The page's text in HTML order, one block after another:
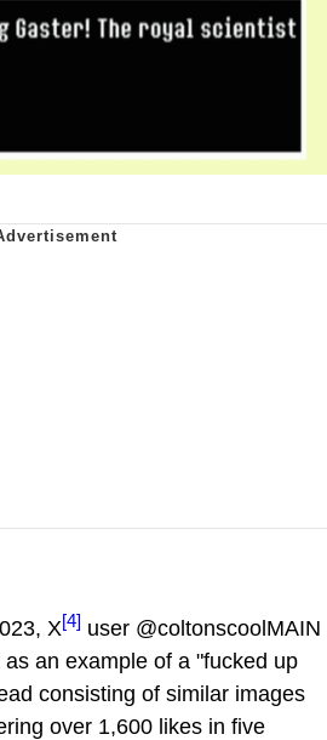
X[4] user @coltonscoolMAIN
an example of a "fucked up
consisting of similar images
over 1,600 likes in five